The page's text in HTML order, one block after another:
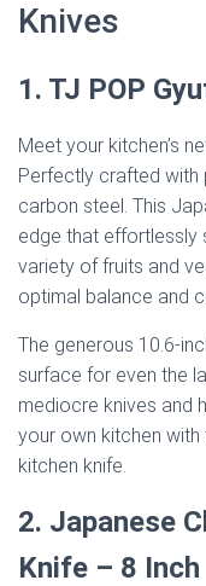
Knives
1. TJ POP
Meet your kitchen’s
Perfectly crafted with
carbon steel. This
edge that effortlessly
variety of fruits and
optimal balance and
The generous 10.6-
surface for even the
mediocre knives and
your own kitchen
kitchen knife.
2. Japanese
Knife – 8 Inch